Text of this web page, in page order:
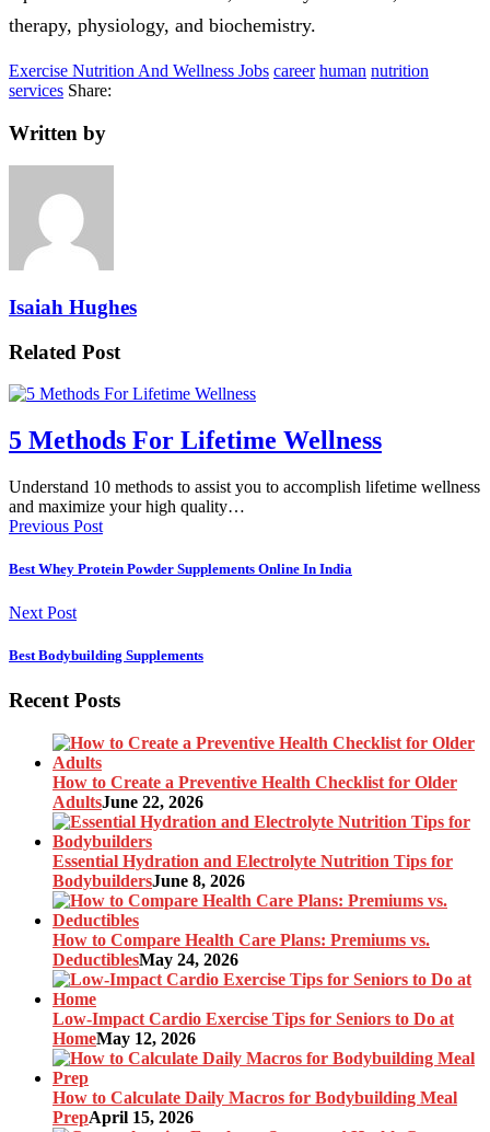
therapy, physiology, and biochemistry.
Exercise Nutrition And Wellness Jobs career human nutrition
services Share:
Written by
Isaiah Hughes
Related Post
5 Methods For Lifetime Wellness
Understand 10 methods to assist you to accomplish lifetime wellness
and maximize your high quality…
Previous Post
Best Whey Protein Powder Supplements Online In India
Next Post
Best Bodybuilding Supplements
Recent Posts
How to Create a Preventive Health Checklist for Older
AdultsJune 22, 2026
Essential Hydration and Electrolyte Nutrition Tips for
BodybuildersJune 8, 2026
How to Compare Health Care Plans: Premiums vs.
DeductiblesMay 24, 2026
Low-Impact Cardio Exercise Tips for Seniors to Do at
HomeMay 12, 2026
How to Calculate Daily Macros for Bodybuilding Meal
PrepApril 15, 2026